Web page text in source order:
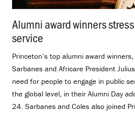
Alumni award winners
service
Princeton’s top alumni award
Sarbanes and Africare President
need for people to engage in public
the global level, in their Alumni Day
24. Sarbanes and Coles also joined